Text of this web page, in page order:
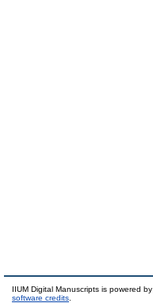
IIUM Digital Manuscripts is powered by
software credits